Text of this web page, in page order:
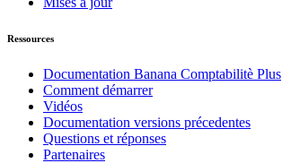
Ressources
Documentation Banana Comptabilitè Plus
Comment démarrer
Vidéos
Documentation versions précedentes
Questions et réponses
Partenaires